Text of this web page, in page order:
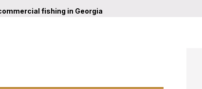
fishing in Georgia